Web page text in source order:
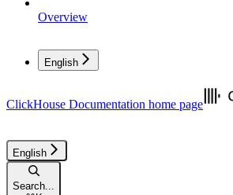
Overview
English
ClickHouse Documentation home page
English
Search...